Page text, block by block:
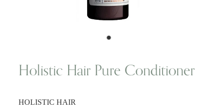
Subscribe
Holistic Hair Pure Conditioner
HOLISTIC HAIR